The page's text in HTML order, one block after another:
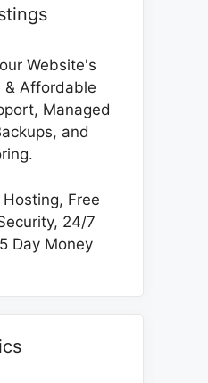
Website's
& Affordable
Managed
and
Hosting, Free
24/7
Day Money